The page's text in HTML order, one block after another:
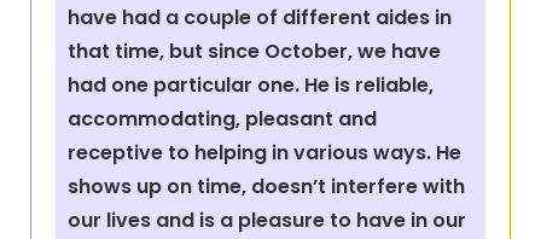
have had a couple of different aides in
that time, but since October, we have
had one particular one. He is reliable,
accommodating, pleasant and
receptive to helping in various ways. He
shows up on time, doesn’t interfere with
our lives and is a pleasure to have in our